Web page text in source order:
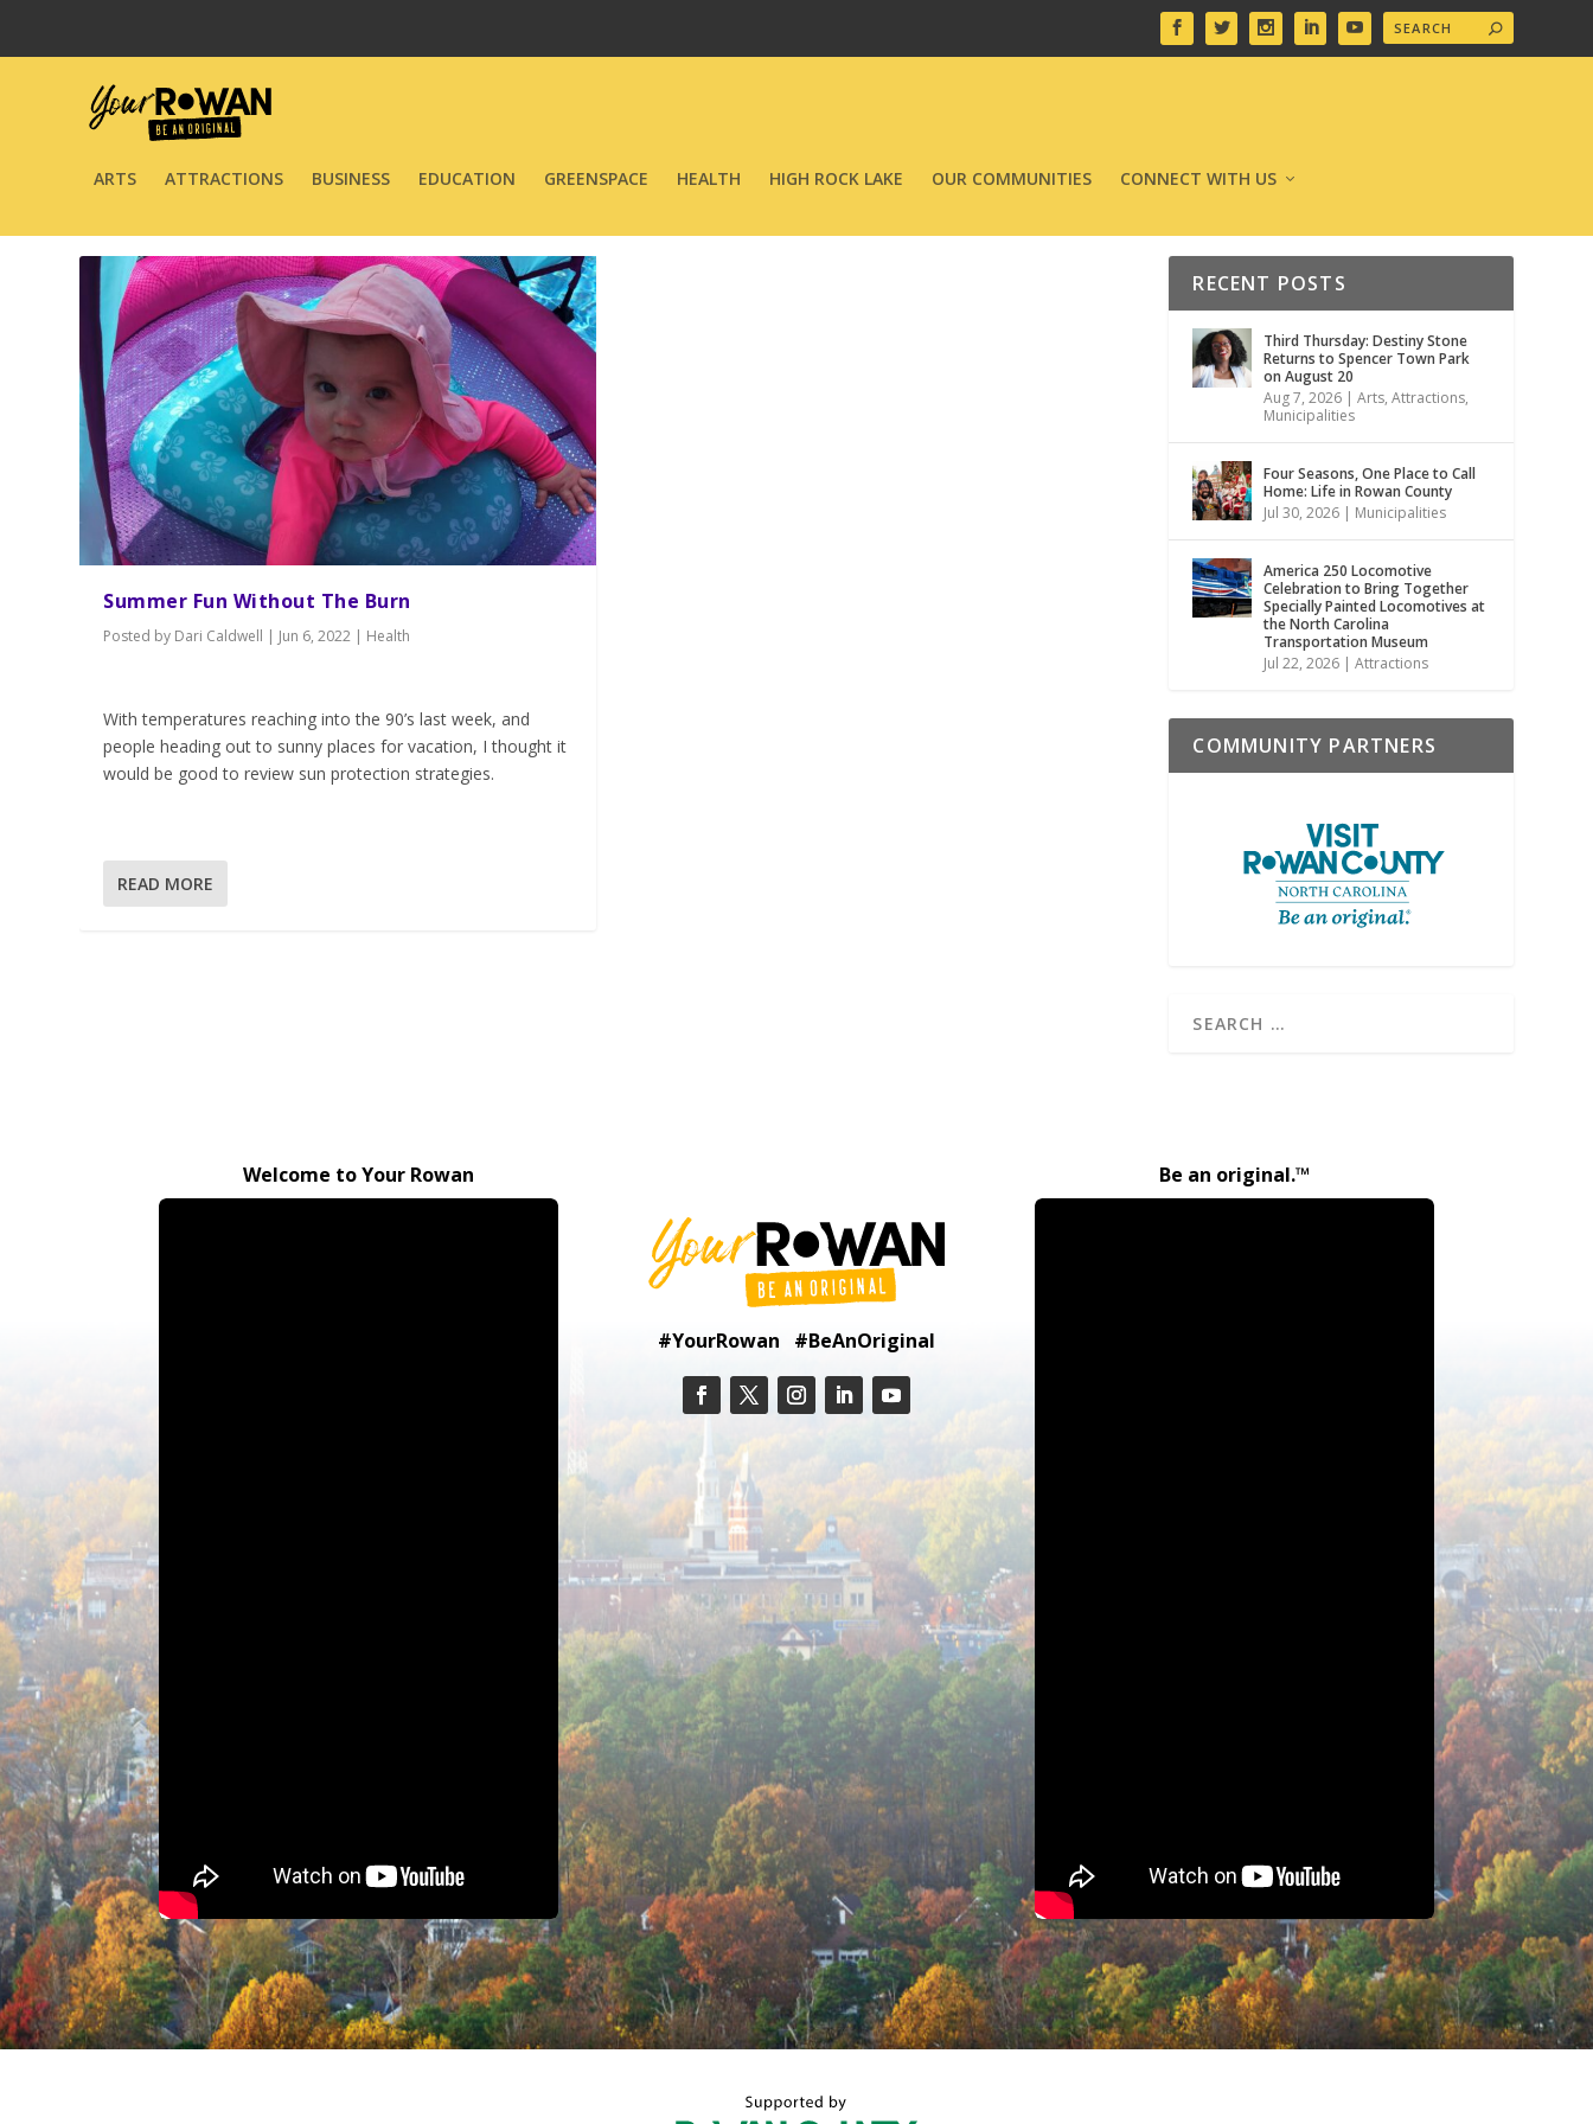
ARTS ATTRACTIONS BUSINESS EDUCATION GREENSPACE HEALTH HIGH ROCK LAKE OUR COMMUNITIES CONNECT WITH US
Summer Fun Without The Burn
Posted by Dari Caldwell | Jun 6, 2022 | Health
With temperatures reaching into the 90’s last week, and
people heading out to sunny places for vacation, I thought it
would be good to review sun protection strategies.
READ MORE
RECENT POSTS
Third Thursday: Destiny Stone
Returns to Spencer Town Park
on August 20
Aug 7, 2026 |Arts,Attractions,
Municipalities
Four Seasons, One Place to Call
Home: Life in Rowan County
Jul 30, 2026 | Municipalities
America 250 Locomotive
Celebration to Bring Together
Specially Painted Locomotives at
the North Carolina
Transportation Museum
Jul 22, 2026 |Attractions
COMMUNITY PARTNERS
Welcome to Your Rowan
#YourRowan #BeAnOriginal
Be an original.™